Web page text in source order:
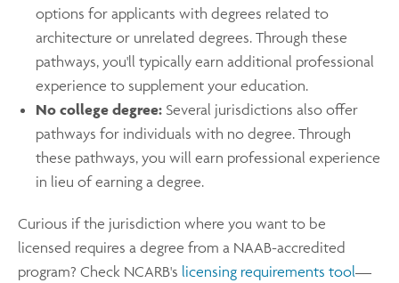
options for applicants with degrees related to
architecture or unrelated degrees. Through these
pathways, you'll typically earn additional professional
experience to supplement your education.
No college degree: Several jurisdictions also offer
pathways for individuals with no degree. Through
these pathways, you will earn professional experience
in lieu of earning a degree.
Curious if the jurisdiction where you want to be
licensed requires a degree from a NAAB-accredited
program? Check NCARB's licensing requirements tool—